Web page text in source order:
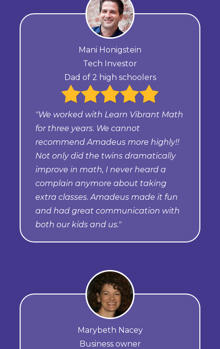
Mani Honigstein
Tech Investor
Dad of 2 high schoolers
"We worked with Learn Vibrant Math
for three years. We cannot
recommend Amadeus more highly!!
Not only did the twins dramatically
improve in math, I never heard a
complain anymore about taking
extra classes. Amadeus made it fun
and had great communication with
both our kids and us."
Marybeth Nacey
Business owner